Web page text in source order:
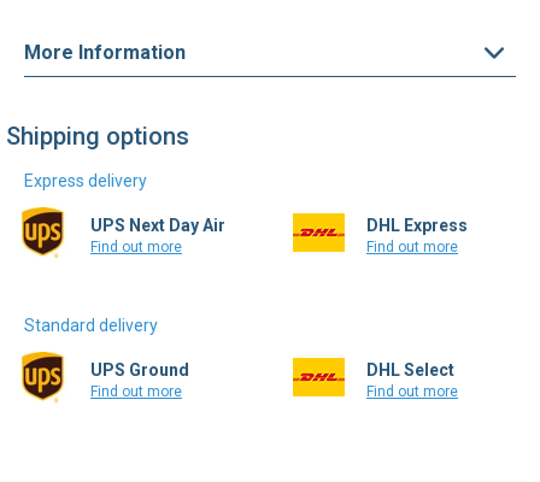
More Information
Shipping options
Express delivery
UPS Next Day Air
Find out more
DHL Express
Find out more
Standard delivery
UPS Ground
Find out more
DHL Select
Find out more